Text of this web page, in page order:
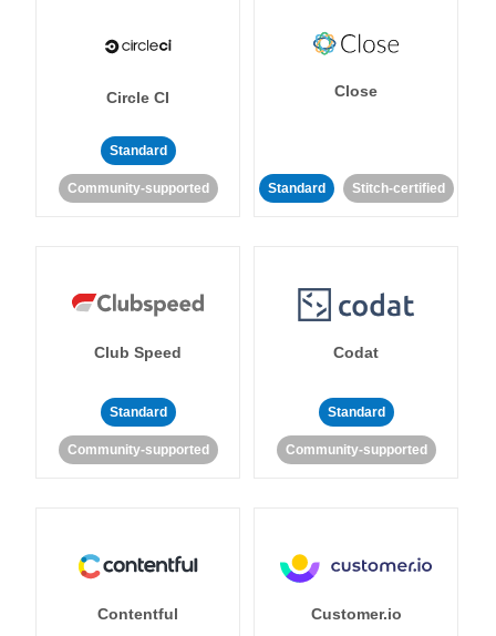
Circle CI
Standard
Community-supported
Close
Standard Stitch-certified
Club Speed
Standard
Community-supported
Codat
Standard
Community-supported
Contentful Customer.io